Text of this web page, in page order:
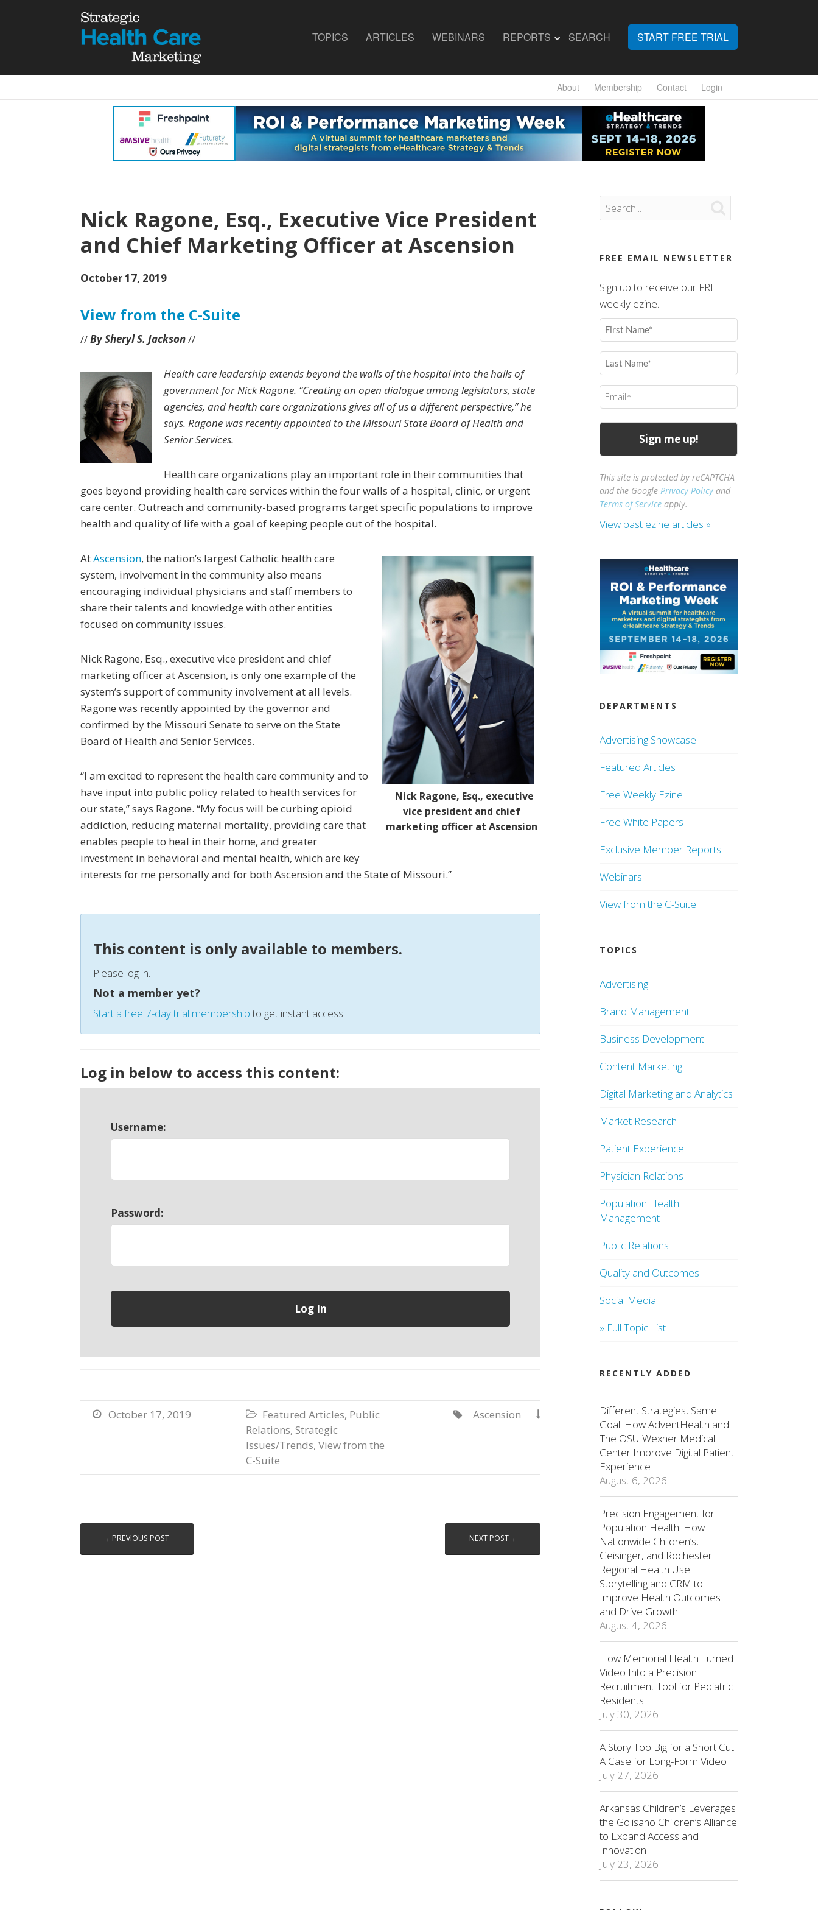
TOPICS ARTICLES WEBINARS REPORTS SEARCH START FREE TRIAL
About Membership Contact Login
Nick Ragone, Esq., Executive Vice President
and Chief Marketing Officer at Ascension
October 17, 2019
View from the C-Suite
//By Sheryl S. Jackson//
Health care leadership extends beyond the walls of the hospital into the halls of
government for Nick Ragone. “Creating an open dialogue among legislators, state
agencies, and health care organizations gives all of us a different perspective,” he
says. Ragone was recently appointed to the Missouri State Board of Health and
Senior Services.
Health care organizations play an important role in their communities that
goes beyond providing health care services within the four walls of a hospital, clinic, or urgent
care center. Outreach and community-based programs target specific populations to improve
health and quality of life with a goal of keeping people out of the hospital.
Nick Ragone, Esq., executive
vice president and chief
marketing officer at Ascension
AtAscension, the nation’s largest Catholic health care
system, involvement in the community also means
encouraging individual physicians and staff members to
share their talents and knowledge with other entities
focused on community issues.
Nick Ragone, Esq., executive vice president and chief
marketing officer at Ascension, is only one example of the
system’s support of community involvement at all levels.
Ragone was recently appointed by the governor and
confirmed by the Missouri Senate to serve on the State
Board of Health and Senior Services.
“I am excited to represent the health care community and to
have input into public policy related to health services for
our state,” says Ragone. “My focus will be curbing opioid
addiction, reducing maternal mortality, providing care that
enables people to heal in their home, and greater
investment in behavioral and mental health, which are key
interests for me personally and for both Ascension and the State of Missouri.”
This content is only available to members.
Please log in.
Not a member yet?
Start a free 7-day trial membershipto get instant access.
Log in below to access this content:
Username:
Password:
 October 17, 2019  Featured Articles, Public
Relations, Strategic
Issues/Trends, View from the
C-Suite

Ascension

←PREVIOUS POST NEXT POST→
FREE EMAIL NEWSLETTER
Sign up to receive our FREE
weekly ezine.
First
Name
(Required)
Last
Name
(Required)
Email
(Required)
This site is protected by reCAPTCHA
and the GooglePrivacy Policy and
Terms of Service apply.
View past ezine articles »
DEPARTMENTS
Advertising Showcase
Featured Articles
Free Weekly Ezine
Free White Papers
Exclusive Member Reports
Webinars
View from the C-Suite
TOPICS
Advertising
Brand Management
Business Development
Content Marketing
Digital Marketing and Analytics
Market Research
Patient Experience
Physician Relations
Population Health
Management
Public Relations
Quality and Outcomes
Social Media
» Full Topic List
RECENTLY ADDED
Different Strategies, Same
Goal: How AdventHealth and
The OSU Wexner Medical
Center Improve Digital Patient
Experience
August 6, 2026
Precision Engagement for
Population Health: How
Nationwide Children’s,
Geisinger, and Rochester
Regional Health Use
Storytelling and CRM to
Improve Health Outcomes
and Drive Growth
August 4, 2026
How Memorial Health Turned
Video Into a Precision
Recruitment Tool for Pediatric
Residents
July 30, 2026
A Story Too Big for a Short Cut:
A Case for Long-Form Video
July 27, 2026
Arkansas Children’s Leverages
the Golisano Children’s Alliance
to Expand Access and
Innovation
July 23, 2026